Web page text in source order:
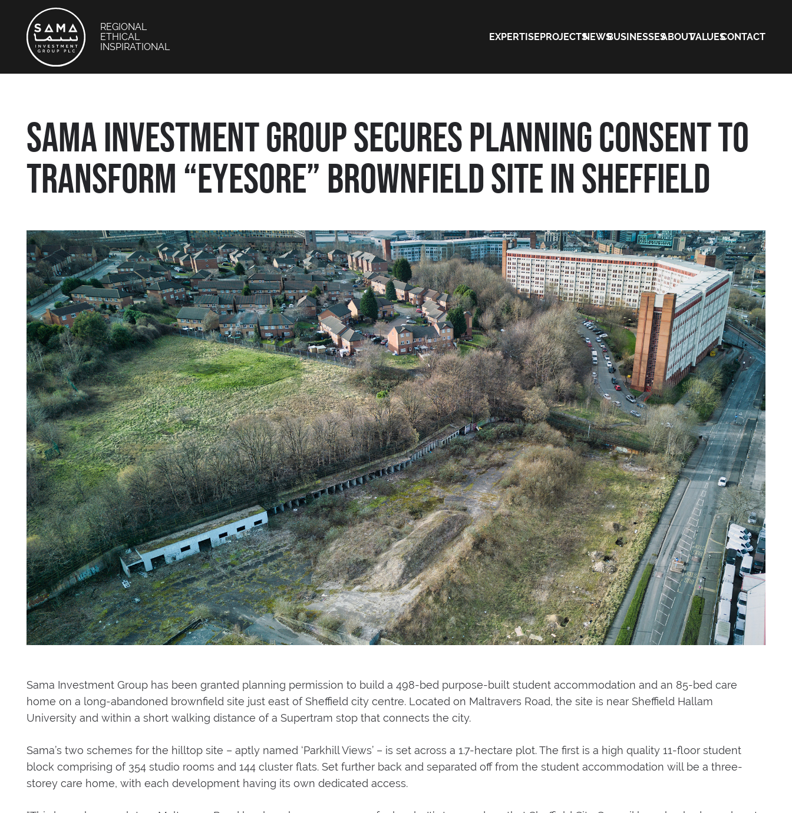
REGIONAL
ETHICAL
INSPIRATIONAL
EXPERTISEPROJECTSNEWSBUSINESSESABOUTVALUESCONTACT
SAMA INVESTMENT GROUP SECURES PLANNING CONSENT TO
TRANSFORM “EYESORE” BROWNFIELD SITE IN SHEFFIELD
Sama Investment Group has been granted planning permission to build a 498-bed purpose-built student accommodation and an 85-bed care
home on a long-abandoned brownfield site just east of Sheffield city centre. Located on Maltravers Road, the site is near Sheffield Hallam
University and within a short walking distance of a Supertram stop that connects the city.
Sama’s two schemes for the hilltop site – aptly named ‘Parkhill Views’ – is set across a 1.7-hectare plot. The first is a high quality 11-floor student
block comprising of 354 studio rooms and 144 cluster flats. Set further back and separated off from the student accommodation will be a three-
storey care home, with each development having its own dedicated access.